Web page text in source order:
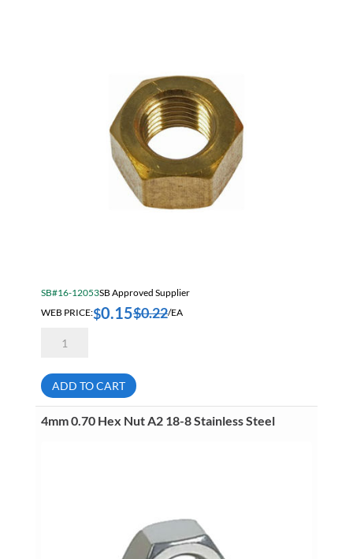
SB#16-12053SB Approved Supplier
WEB PRICE:$0.15$0.22/EA
Brass
quantity
ADD TO CART
4mm 0.70 Hex Nut A2 18-8 Stainless Steel